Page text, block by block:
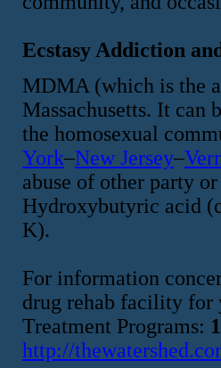
Ecstasy Addiction
MDMA (which is the
Massachusetts. It can
the homosexual
York–New Jersey–
abuse of other party
Hydroxybutyric acid
K).
For information
drug rehab facility for
Treatment Programs:
http://